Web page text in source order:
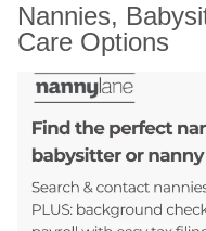
Nannies,
Care Options